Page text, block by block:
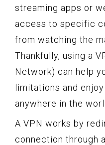
streaming apps or
access to specific
from watching the
Thankfully, using a
Network) can help
limitations and
anywhere in the
A VPN works by
connection through